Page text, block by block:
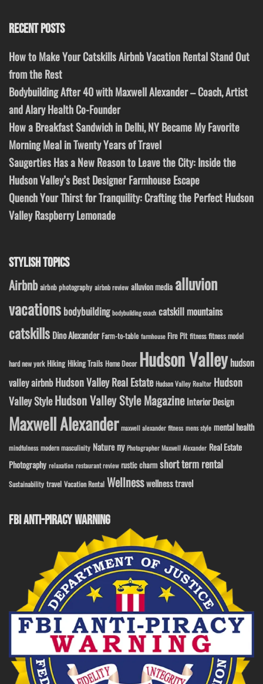
RECENT POSTS
How to Make Your Catskills Airbnb Vacation Rental Stand Out
from the Rest
Bodybuilding After 40 with Maxwell Alexander – Coach, Artist
and Alary Health Co-Founder
How a Breakfast Sandwich in Delhi, NY Became My Favorite
Morning Meal in Twenty Years of Travel
Saugerties Has a New Reason to Leave the City: Inside the
Hudson Valley’s Best Designer Farmhouse Escape
Quench Your Thirst for Tranquility: Crafting the Perfect Hudson
Valley Raspberry Lemonade
STYLISH TOPICS
Airbnb airbnb photography airbnb review alluvion media alluvion
vacations bodybuilding bodybuilding coach catskill mountains
catskills Dino Alexander Farm-to-table farmhouse Fire Pit fitness fitness model
hard new york Hiking Hiking Trails Home Decor Hudson Valley hudson
valley airbnb Hudson Valley Real Estate Hudson Valley Realtor Hudson
Valley StyleHudson Valley Style Magazine Interior Design
Maxwell Alexander maxwell alexander fitness mens style mental health
mindfulness modern masculinity Nature ny Photographer Maxwell Alexander Real Estate
Photography relaxation restaurant review rustic charm short term rental
Sustainability travel Vacation Rental Wellnesswellness travel
FBI ANTI-PIRACY WARNING